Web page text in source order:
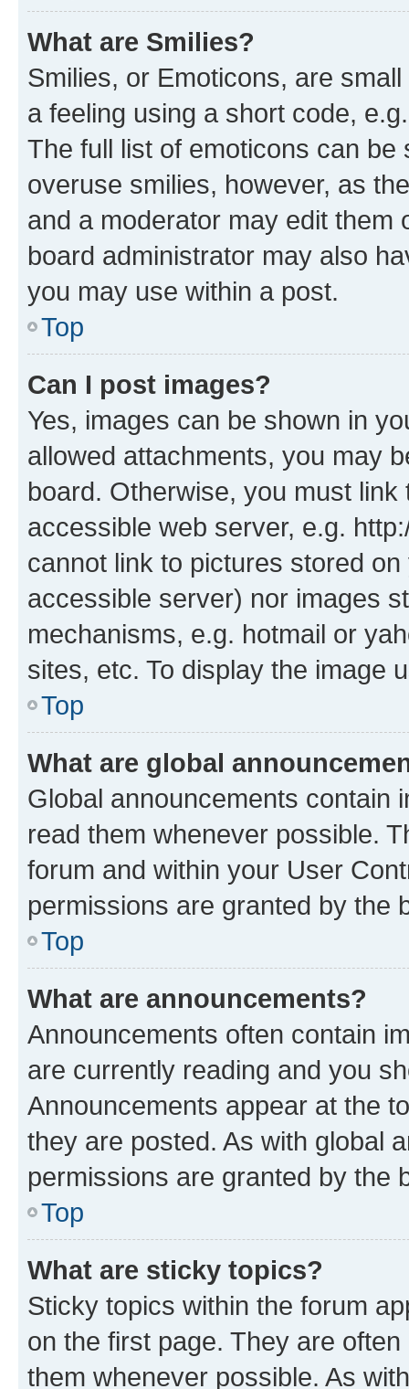
What are Smilies?
Smilies, or Emoticons, are
a feeling using a short code,
The full list of emoticons can
overuse smilies, however, as
and a moderator may edit them
board administrator may also
you may use within a post.
Top
Can I post images?
Yes, images can be shown in
allowed attachments, you may
board. Otherwise, you must
accessible web server, e.g.
cannot link to pictures stored
accessible server) nor images
mechanisms, e.g. hotmail or
sites, etc. To display the image
Top
What are global
Global announcements contain
read them whenever possible.
forum and within your User
permissions are granted by the
Top
What are announcements?
Announcements often contain
are currently reading and you
Announcements appear at the
they are posted. As with global
permissions are granted by the
Top
What are sticky topics?
Sticky topics within the forum
on the first page. They are
them whenever possible. As